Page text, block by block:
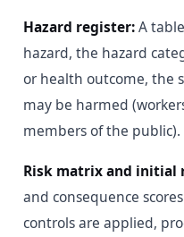
Hazard register:A
hazard, the hazard
or health outcome, the
may be harmed
members of the public).
Risk matrix and initial
and consequence
controls are applied,